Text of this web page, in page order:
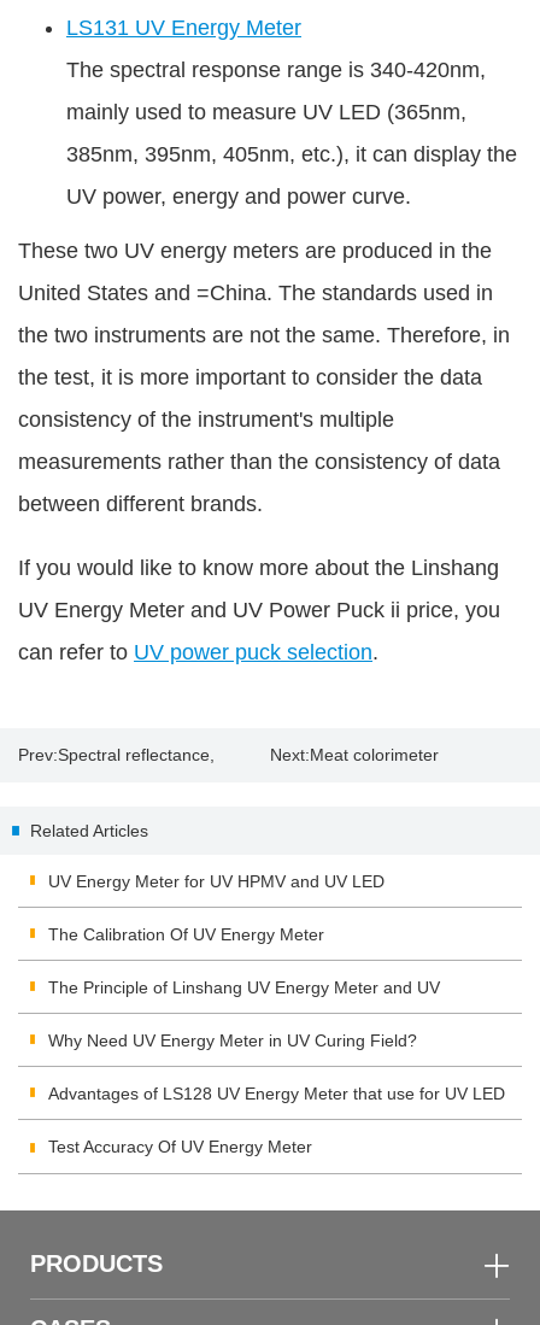
LS131 UV Energy Meter
The spectral response range is 340-420nm,
mainly used to measure UV LED (365nm,
385nm, 395nm, 405nm, etc.), it can display the
UV power, energy and power curve.
These two UV energy meters are produced in the
United States and =China. The standards used in
the two instruments are not the same. Therefore, in
the test, it is more important to consider the data
consistency of the instrument's multiple
measurements rather than the consistency of data
between different brands.
If you would like to know more about the Linshang
UV Energy Meter and UV Power Puck ii price, you
can refer to UV power puck selection.
Prev:Spectral reflectance, Next:Meat colorimeter
Related Articles
UV Energy Meter for UV HPMV and UV LED
The Calibration Of UV Energy Meter
The Principle of Linshang UV Energy Meter and UV
Integrating Radiometer
Why Need UV Energy Meter in UV Curing Field?
Advantages of LS128 UV Energy Meter that use for UV LED
Test Accuracy Of UV Energy Meter
PRODUCTS